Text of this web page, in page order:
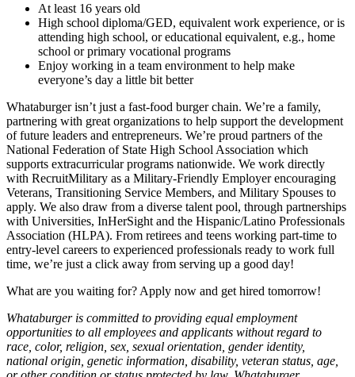
At least 16 years old
High school diploma/GED, equivalent work experience, or is
attending high school, or educational equivalent, e.g., home
school or primary vocational programs
Enjoy working in a team environment to help make
everyone’s day a little bit better
Whataburger isn’t just a fast-food burger chain. We’re a family,
partnering with great organizations to help support the development
of future leaders and entrepreneurs. We’re proud partners of the
National Federation of State High School Association which
supports extracurricular programs nationwide. We work directly
with RecruitMilitary as a Military-Friendly Employer encouraging
Veterans, Transitioning Service Members, and Military Spouses to
apply. We also draw from a diverse talent pool, through partnerships
with Universities, InHerSight and the Hispanic/Latino Professionals
Association (HLPA). From retirees and teens working part-time to
entry-level careers to experienced professionals ready to work full
time, we’re just a click away from serving up a good day!
What are you waiting for? Apply now and get hired tomorrow!
Whataburger is committed to providing equal employment
opportunities to all employees and applicants without regard to
race, color, religion, sex, sexual orientation, gender identity,
national origin, genetic information, disability, veteran status, age,